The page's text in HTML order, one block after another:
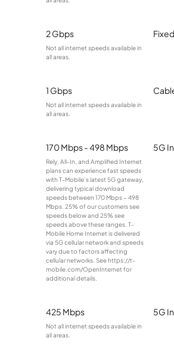
2 Gbps
Not all internet speeds available in
all areas.
1 Gbps
Not all internet speeds available in
all areas.
170 Mbps - 498 Mbps
Rely, All-In, and Amplified Internet
plans can experience fast speeds
with T-Mobile’s latest 5G gateway,
delivering typical download
speeds between 170 Mbps – 498
Mbps. 25% of our customers see
speeds below and 25% see
speeds above these ranges. T-
Mobile Home Internet is delivered
via 5G cellular network and speeds
vary due to factors affecting
cellular networks. See https://t-
mobile.com/OpenInternet for
additional details.
5G
425 Mbps
Not all internet speeds available in
all areas.
5G